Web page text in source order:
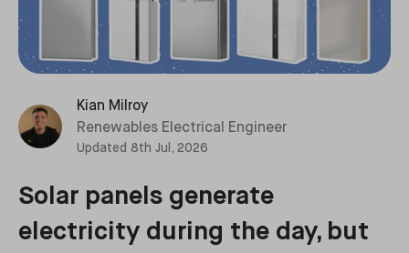
Kian Milroy
Renewables Electrical Engineer
Updated 8th Jul, 2026
Solar panels generate
electricity during the day, but